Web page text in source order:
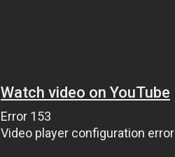
Watch video on YouTube
Error 153
Video player configuration error